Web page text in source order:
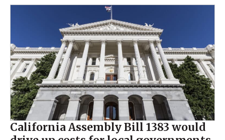
California Assembly Bill 1383 would